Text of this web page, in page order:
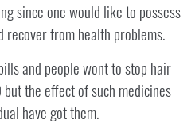
since one would like to possess
recover from health problems.
and people wont to stop hair
but the effect of such medicines
have got them.